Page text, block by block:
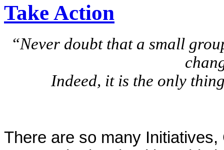
Take Action
“Never doubt that a small
Indeed, it is the only
There are so many